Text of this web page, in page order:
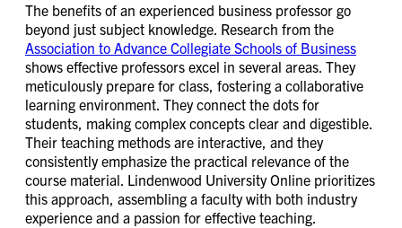
The benefits of an experienced business professor go
beyond just subject knowledge. Research from the
Association to Advance Collegiate Schools of Business
shows effective professors excel in several areas. They
meticulously prepare for class, fostering a collaborative
learning environment. They connect the dots for
students, making complex concepts clear and digestible.
Their teaching methods are interactive, and they
consistently emphasize the practical relevance of the
course material. Lindenwood University Online prioritizes
this approach, assembling a faculty with both industry
experience and a passion for effective teaching.